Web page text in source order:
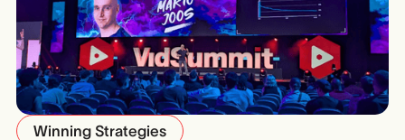
Winning Strategies